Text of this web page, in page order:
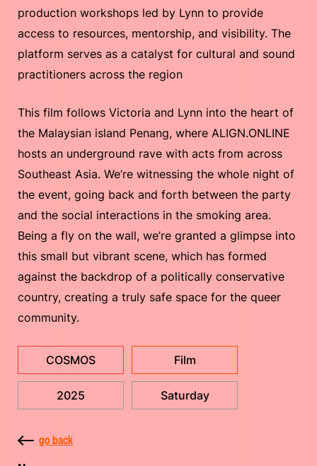
production workshops led by Lynn to provide
access to resources, mentorship, and visibility. The
platform serves as a catalyst for cultural and sound
practitioners across the region
This film follows Victoria and Lynn into the heart of
the Malaysian island Penang, where ALIGN.ONLINE
hosts an underground rave with acts from across
Southeast Asia. We’re witnessing the whole night of
the event, going back and forth between the party
and the social interactions in the smoking area.
Being a fly on the wall, we’re granted a glimpse into
this small but vibrant scene, which has formed
against the backdrop of a politically conservative
country, creating a truly safe space for the queer
community.
COSMOS Film
2025 Saturday
go back